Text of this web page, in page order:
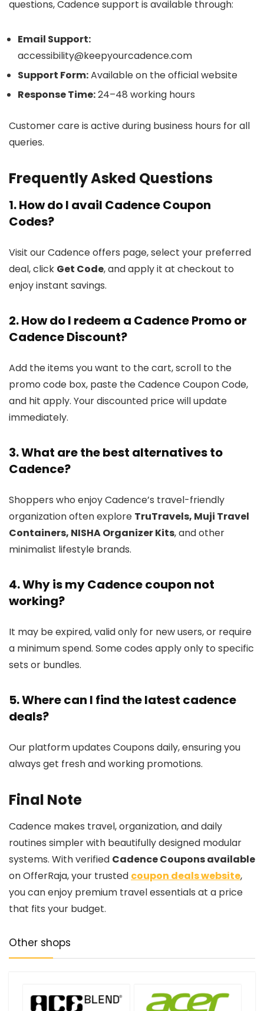
questions, Cadence support is available through:
Email Support:
accessibility@keepyourcadence.com
Support Form:Available on the official website
Response Time:24–48 working hours
Customer care is active during business hours for all
queries.
Frequently Asked Questions
1. How do I avail Cadence Coupon
Codes?
Visit our Cadence offers page, select your preferred
deal, click Get Code, and apply it at checkout to
enjoy instant savings.
2. How do I redeem a Cadence Promo or
Cadence Discount?
Add the items you want to the cart, scroll to the
promo code box, paste the Cadence Coupon Code,
and hit apply. Your discounted price will update
immediately.
3. What are the best alternatives to
Cadence?
Shoppers who enjoy Cadence’s travel-friendly
organization often explore TruTravels, Muji Travel
Containers, NISHA Organizer Kits, and other
minimalist lifestyle brands.
4. Why is my Cadence coupon not
working?
It may be expired, valid only for new users, or require
a minimum spend. Some codes apply only to specific
sets or bundles.
5. Where can I find the latest cadence
deals?
Our platform updates Coupons daily, ensuring you
always get fresh and working promotions.
Final Note
Cadence makes travel, organization, and daily
routines simpler with beautifully designed modular
systems. With verified Cadence Coupons available
on OfferRaja, your trusted coupon deals website,
you can enjoy premium travel essentials at a price
that fits your budget.
Other shops